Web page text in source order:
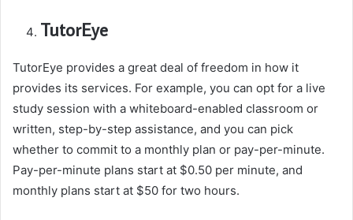
TutorEye
TutorEye provides a great deal of freedom in how it
provides its services. For example, you can opt for a live
study session with a whiteboard-enabled classroom or
written, step-by-step assistance, and you can pick
whether to commit to a monthly plan or pay-per-minute.
Pay-per-minute plans start at $0.50 per minute, and
monthly plans start at $50 for two hours.